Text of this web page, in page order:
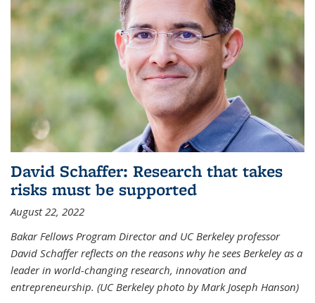
David Schaffer: Research that takes
risks must be supported
August 22, 2022
Bakar Fellows Program Director and UC Berkeley professor
David Schaffer reflects on the reasons why he sees Berkeley as a
leader in world-changing research, innovation and
entrepreneurship. (UC Berkeley photo by Mark Joseph Hanson)